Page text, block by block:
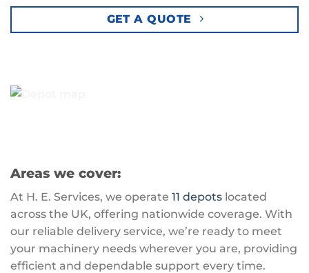
GET A QUOTE
Areas we cover:
At H. E. Services, we operate 11 depots located
across the UK, offering nationwide coverage. With
our reliable delivery service, we’re ready to meet
your machinery needs wherever you are, providing
efficient and dependable support every time.